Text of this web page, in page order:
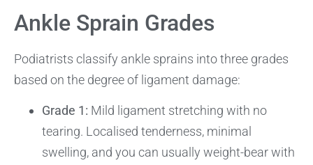
Ankle Sprain Grades
Podiatrists classify ankle sprains into three grades
based on the degree of ligament damage:
Grade 1: Mild ligament stretching with no
tearing. Localised tenderness, minimal
swelling, and you can usually weight-bear with